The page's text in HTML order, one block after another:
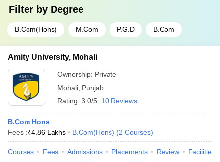
Filter by Degree
B.Com(Hons) M.Com P.G.D B.Com
Amity University, Mohali
Ownership: Private
Mohali Punjab
Rating: 3.0/5 10 Reviews
B.Com Hons
Fees :₹4.86 Lakhs B.Com(Hons) (2 Courses)
Courses Fees Admissions Placements Review Facilities